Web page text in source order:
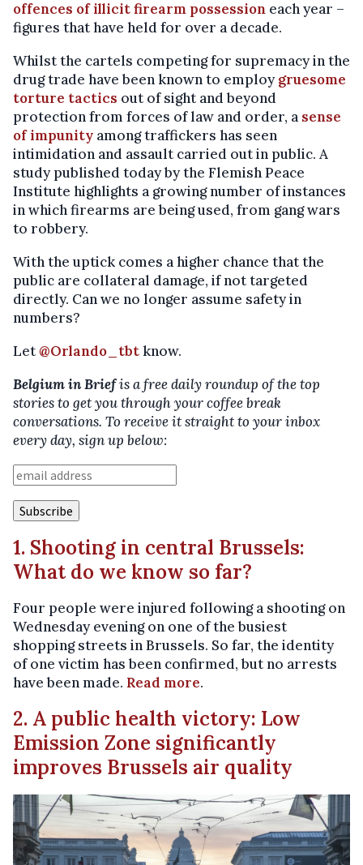
offences of illicit firearm possession each year –
figures that have held for over a decade.
Whilst the cartels competing for supremacy in the
drug trade have been known to employgruesome
torture tactics out of sight and beyond
protection from forces of law and order, a sense
of impunity among traffickers has seen
intimidation and assault carried out in public. A
study published today by the Flemish Peace
Institute highlights a growing number of instances
in which firearms are being used, from gang wars
to robbery.
With the uptick comes a higher chance that the
public are collateral damage, if not targeted
directly. Can we no longer assume safety in
numbers?
Let@Orlando_tbtknow.
Belgium in Briefis a free daily roundup of the top
stories to get you through your coffee break
conversations. To receive it straight to your inbox
every day, sign up below:
1. Shooting in central Brussels:
What do we know so far?
Four people were injured following a shooting on
Wednesday evening on one of the busiest
shopping streets in Brussels. So far, the identity
of one victim has been confirmed, but no arrests
have been made. Read more.
2. A public health victory: Low
Emission Zone significantly
improves Brussels air quality